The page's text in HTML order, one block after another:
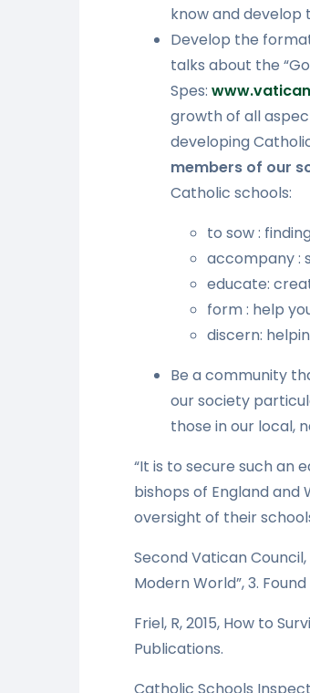
know and develop
Develop the
talks about the
Spes:
growth of all
developing
members of our
Catholic schools:
to sow :
accompany :
educate:
form : help
discern:
Be a community
our society
those in our local,
“It is to secure such an
bishops of England
oversight of their
Second Vatican
Modern World”, 3.
Friel, R, 2015, How to
Publications.